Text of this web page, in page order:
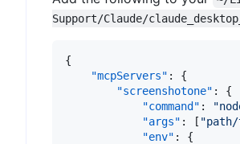
Support/Claude/
{
"mcpServers" :
{
"screenshotone" :
{
"command" :
"args" : [
"env" :
{